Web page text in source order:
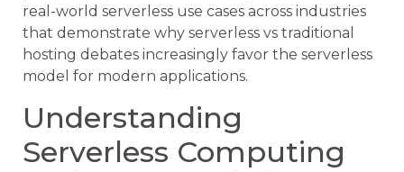
real-world serverless use cases across industries
that demonstrate why serverless vs traditional
hosting debates increasingly favor the serverless
model for modern applications.
Understanding
Serverless Computing